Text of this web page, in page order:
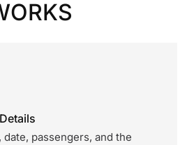
passengers, and the